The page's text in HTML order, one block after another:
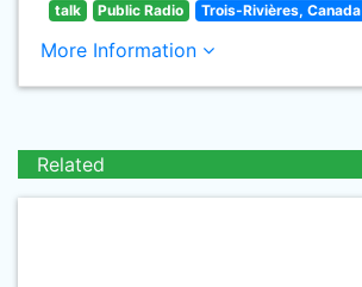
talk Public Radio Trois-Rivières, Canada
More Information
Related